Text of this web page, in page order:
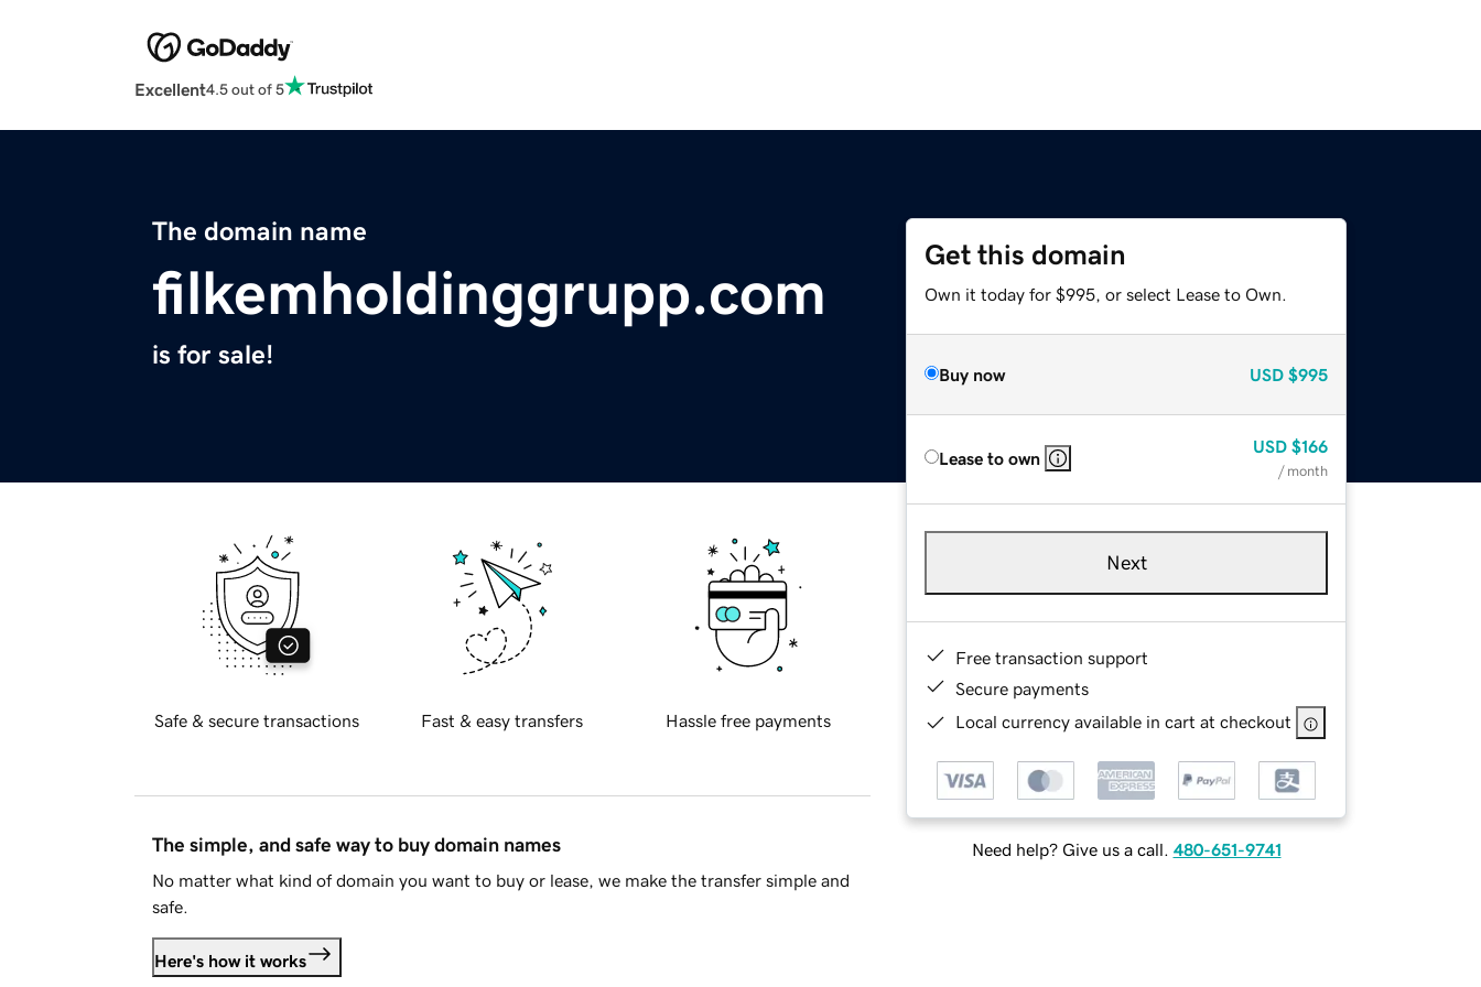
Excellent4.5 out of 5
The domain name
filkemholdinggrupp.com
is for sale!
Get this domain
Own it today for $995, or select Lease to Own.
Buy now USD $995
Lease to own
USD $166
/ month
Next
Free transaction support
Secure payments
Local currency available in cart at checkout
Need help? Give us a call. 480-651-9741
Safe & secure transactions Fast & easy transfers Hassle free payments
The simple, and safe way to buy domain names
No matter what kind of domain you want to buy or lease, we make the transfer simple and
safe.
Here's how it works